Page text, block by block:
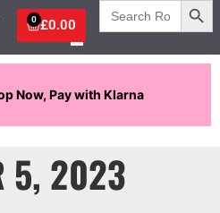
£0.00
0
Search
for:
Now, Pay with Klarna
5, 2023